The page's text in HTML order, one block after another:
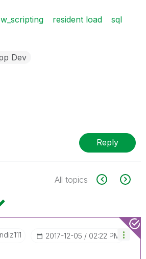
resident load
sql
Dev
Reply
All topics
‎2017-12-05 02:22 PM